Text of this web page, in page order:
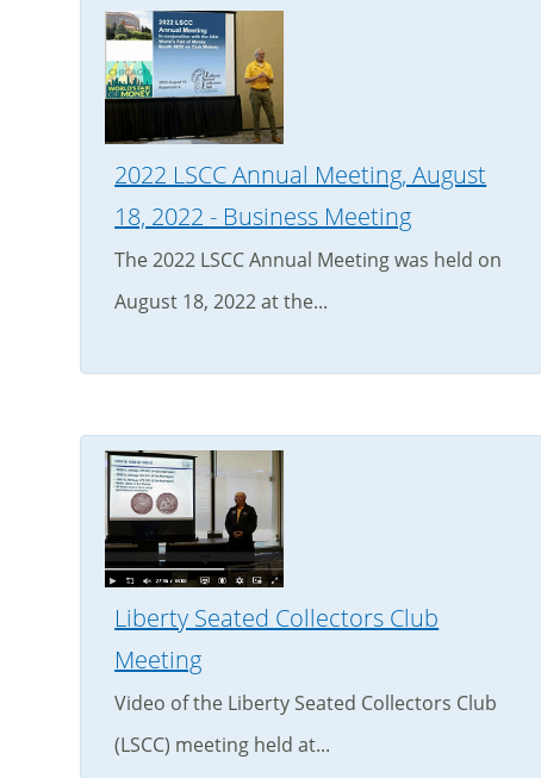
2022 LSCC Annual Meeting, August
18, 2022 - Business Meeting
The 2022 LSCC Annual Meeting was held on
August 18, 2022 at the...
Liberty Seated Collectors Club
Meeting
Video of the Liberty Seated Collectors Club
(LSCC) meeting held at...